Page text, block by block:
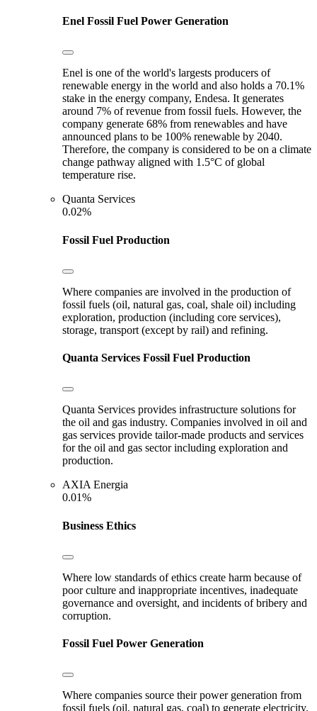
Enel Fossil Fuel Power Generation
Enel is one of the world's largests producers of
renewable energy in the world and also holds a 70.1%
stake in the energy company, Endesa. It generates
around 7% of revenue from fossil fuels. However, the
company generate 68% from renewables and have
announced plans to be 100% renewable by 2040.
Therefore, the company is considered to be on a climate
change pathway aligned with 1.5°C of global
temperature rise.
Quanta Services
0.02%
Fossil Fuel Production
Where companies are involved in the production of
fossil fuels (oil, natural gas, coal, shale oil) including
exploration, production (including core services),
storage, transport (except by rail) and refining.
Quanta Services Fossil Fuel Production
Quanta Services provides infrastructure solutions for
the oil and gas industry. Companies involved in oil and
gas services provide tailor-made products and services
for the oil and gas sector including exploration and
production.
AXIA Energia
0.01%
Business Ethics
Where low standards of ethics create harm because of
poor culture and inappropriate incentives, inadequate
governance and oversight, and incidents of bribery and
corruption.
Fossil Fuel Power Generation
Where companies source their power generation from
fossil fuels (oil, natural gas, coal) to generate electricity.